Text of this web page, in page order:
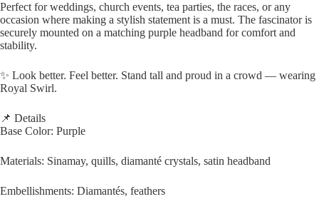
Perfect for weddings, church events, tea parties, the races, or any
occasion where making a stylish statement is a must. The fascinator is
securely mounted on a matching purple headband for comfort and
stability.
✨ Look better. Feel better. Stand tall and proud in a crowd — wearing
Royal Swirl.
📌 Details
Base Color: Purple
Materials: Sinamay, quills, diamanté crystals, satin headband
Embellishments: Diamantés, feathers